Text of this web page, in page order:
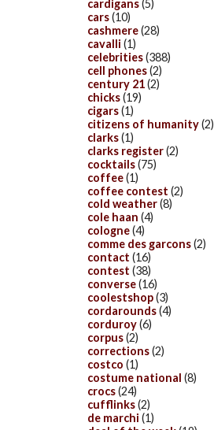
cardigans(5)
cars(10)
cashmere(28)
cavalli (1)
celebrities(388)
cell phones(2)
century 21(2)
chicks(19)
cigars(1)
citizens of humanity(2)
clarks(1)
clarks register(2)
cocktails(75)
coffee(1)
coffee contest (2)
cold weather(8)
cole haan (4)
cologne(4)
comme des garcons(2)
contact (16)
contest (38)
converse(16)
coolestshop(3)
cordarounds(4)
corduroy(6)
corpus(2)
corrections(2)
costco (1)
costume national (8)
crocs(24)
cufflinks(2)
de marchi (1)